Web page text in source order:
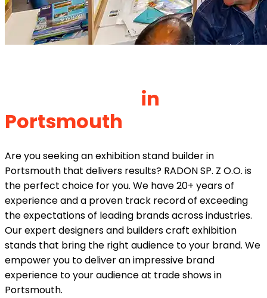
in
Portsmouth
Are you seeking an exhibition stand builder in
Portsmouth that delivers results? RADON SP. Z O.O. is
the perfect choice for you. We have 20+ years of
experience and a proven track record of exceeding
the expectations of leading brands across industries.
Our expert designers and builders craft exhibition
stands that bring the right audience to your brand. We
empower you to deliver an impressive brand
experience to your audience at trade shows in
Portsmouth.